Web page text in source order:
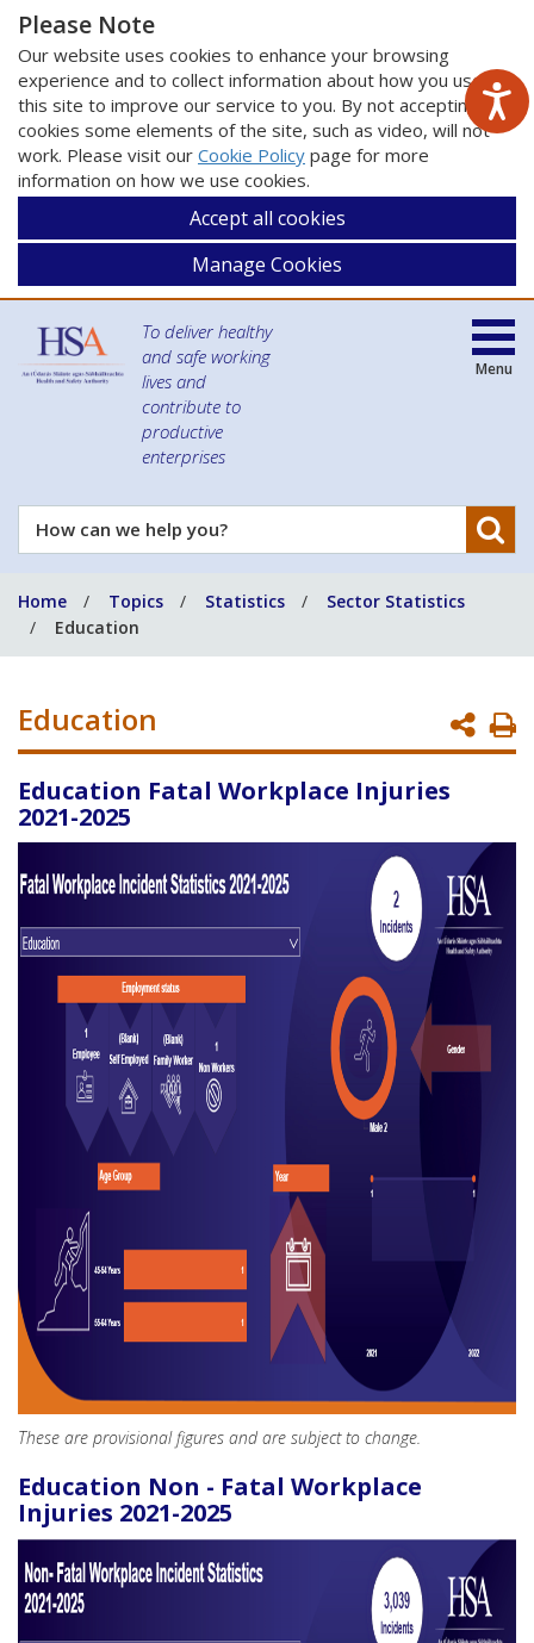
Please Note
Our website uses cookies to enhance your browsing
experience and to collect information about how you use
this site to improve our service to you. By not accepting
cookies some elements of the site, such as video, will not
work. Please visit our Cookie Policy page for more
information on how we use cookies.
Accept all cookies
Manage Cookies
To deliver healthy
and safe working
lives and
contribute to
productive
enterprises
How
can
help
you?
Menu
Home Topics Statistics
Sector Statistics
Education
Education
Education Fatal Workplace Injuries
2021-2025
These are provisional figures and are subject to change.
Education Non - Fatal Workplace
Injuries 2021-2025